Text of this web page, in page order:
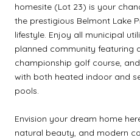
homesite (Lot 23) is your
the prestigious Belmont Lake
lifestyle. Enjoy all municipal
planned community featuring
championship golf course,
with both heated indoor and
pools.
Envision your dream home
natural beauty, and modern